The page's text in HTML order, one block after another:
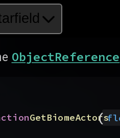
ObjectReference
GetBiomeActors
(